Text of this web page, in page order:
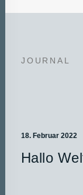
JOURNAL
18. Februar 2022
Hallo